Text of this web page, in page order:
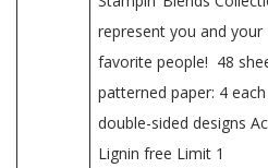
represent you and your
favorite people! 48
patterned paper: 4
double-sided designs
Lignin free Limit 1